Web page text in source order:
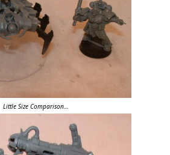
Little Size Comparison…